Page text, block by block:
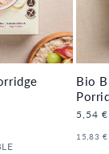
Bio
5,54 €
UNIT
15,83 €